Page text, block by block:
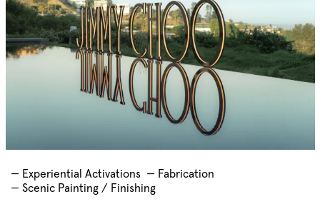
— Experiential Activations — Fabrication
— Scenic Painting / Finishing